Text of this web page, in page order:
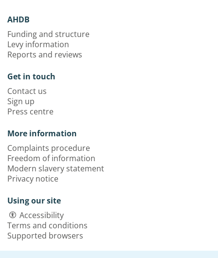
AHDB
Funding and structure
Levy information
Reports and reviews
Get in touch
Contact us
Sign up
Press centre
More information
Complaints procedure
Freedom of information
Modern slavery statement
Privacy notice
Using our site
Accessibility
Terms and conditions
Supported browsers